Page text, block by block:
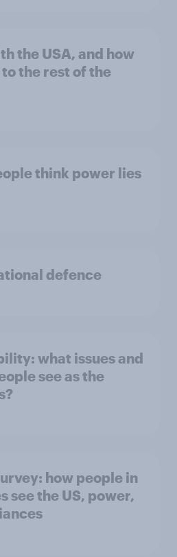
the USA, and how
the rest of the
think power lies
defence
what issues and
see as the
how people in
see the US, power,